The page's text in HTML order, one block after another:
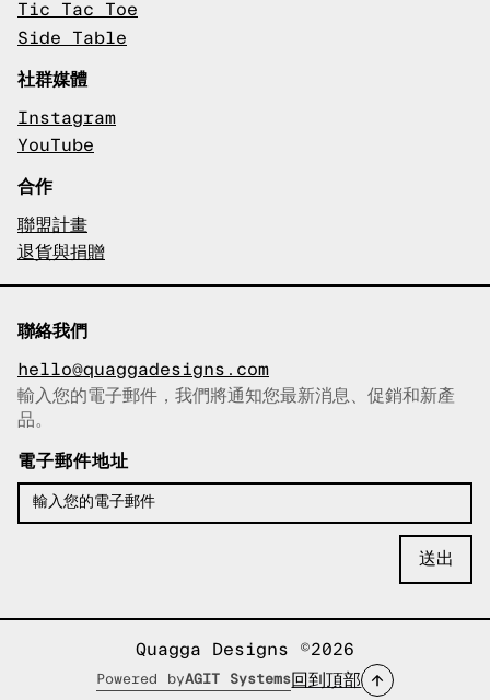
Tic Tac Toe
Side Table
社群媒體
Instagram
YouTube
合作
聯盟計畫
退貨與捐贈
聯絡我們
hello@quaggadesigns.com
已複製電子郵件！
輸入您的電子郵件，我們將通知您最新消息、促銷和新產
品。
電子郵件地址
Quagga Designs ©2026
Powered byAGIT Systems 回到頂部